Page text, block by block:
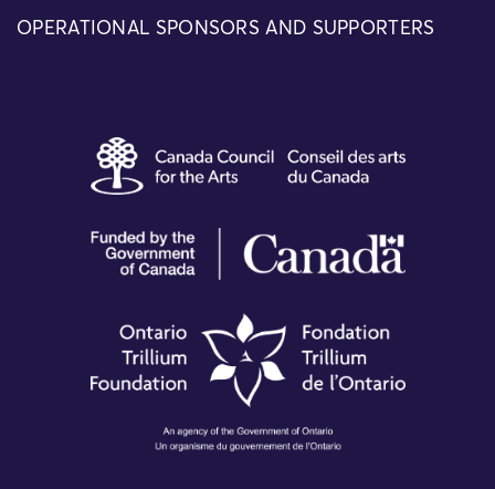
OPERATIONAL SPONSORS AND SUPPORTERS